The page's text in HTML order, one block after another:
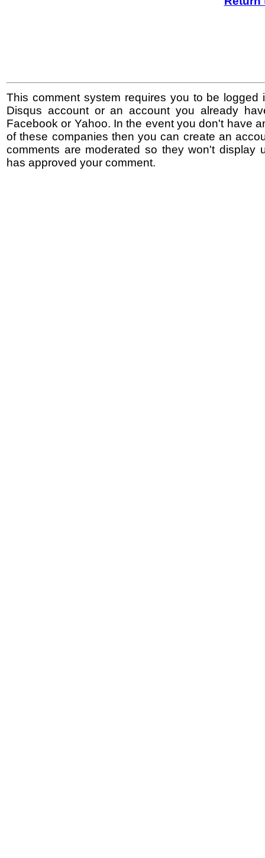
This comment system requires you to be logged
Disqus account or an account you already
Facebook or Yahoo. In the event you don't have
of these companies then you can create an
comments are moderated so they won't display
has approved your comment.